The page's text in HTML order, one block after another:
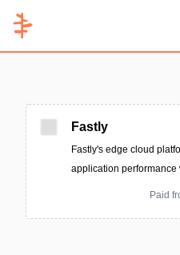
Fastly
Fastly's edge cloud
application performance
Paid